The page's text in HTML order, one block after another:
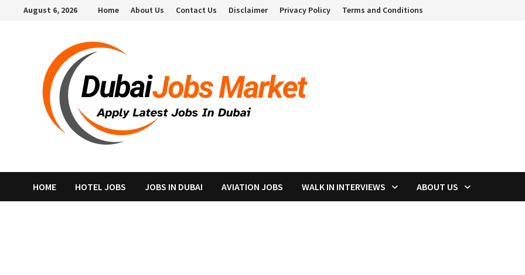
August 6, 2026 Home About Us Contact Us Disclaimer Privacy Policy Terms and Conditions
HOME HOTEL JOBS JOBS IN DUBAI AVIATION JOBS WALK IN INTERVIEWS ABOUT US